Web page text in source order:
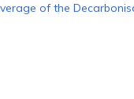
of the